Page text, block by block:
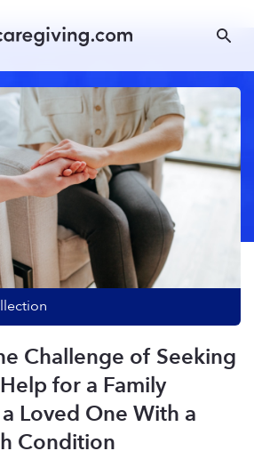
Challenge of Seeking
for a Family
Loved One With a
Condition